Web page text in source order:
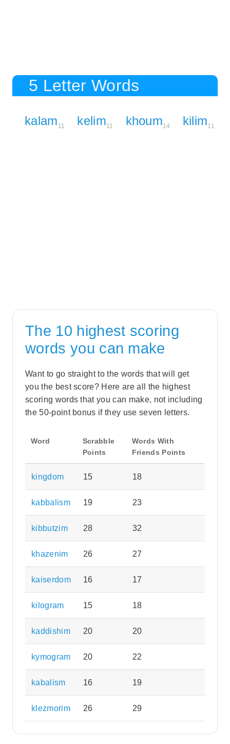
5 Letter Words
kalam 11 kelim11 khoum14 kilim11
The 10 highest scoring
words you can make
Want to go straight to the words that will get
you the best score? Here are all the highest
scoring words that you can make, not including
the 50-point bonus if they use seven letters.
Word
Scrabble
Points
Words With
Friends Points
kingdom 15 18
kabbalism 19 23
kibbutzim 28 32
khazenim 26 27
kaiserdom 16 17
kilogram 15 18
kaddishim 20 20
kymogram 20 22
kabalism 16 19
klezmorim 26 29